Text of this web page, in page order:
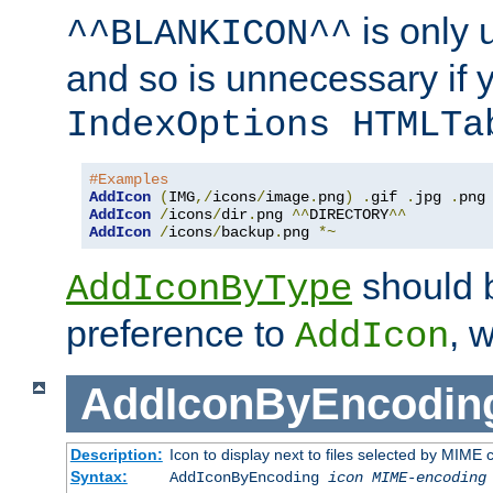
^^BLANKICON^^ is only
and so is unnecessary if
IndexOptions
#Examples
AddIcon
(IMG,/icons/image. png) . gif . jpg .
AddIcon /icons/dir. png ^^DIRECTORY^^
AddIcon /icons/backup. png *~
AddIconByType should
preference to AddIcon,
Description: Icon to display next to files selected by MIME
Syntax:
AddIconByEncoding icon MIME-encoding